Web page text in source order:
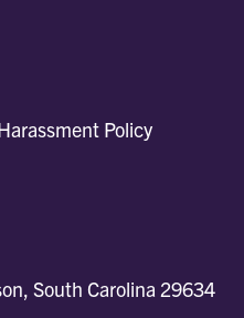
Policy
South Carolina 29634